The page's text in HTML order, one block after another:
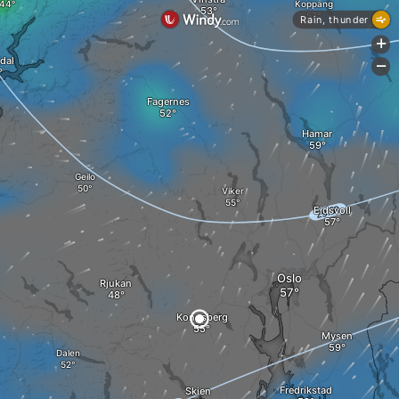
Rjukan
Skien
Kongsberg
Oslo
Fredrikstad
Hamar
Fagernes
Viker
Koppang
Dalen
Mysen
Geilo
Eidsvoll
Rain, thunder
+
-